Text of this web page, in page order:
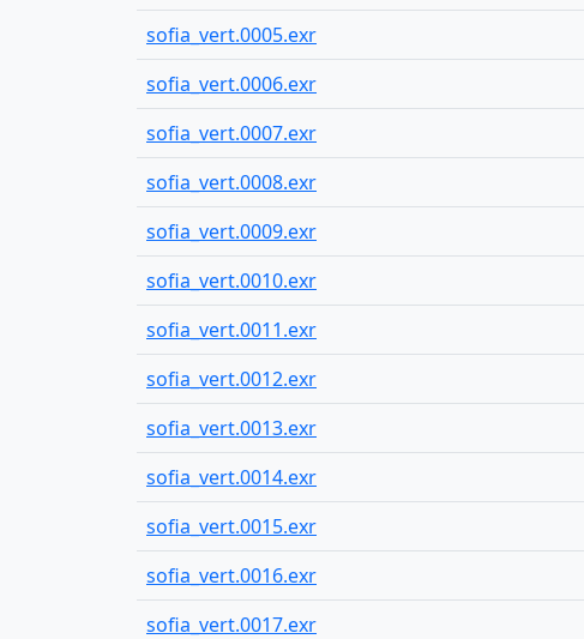
sofia_vert.0005.exr
sofia_vert.0006.exr
sofia_vert.0007.exr
sofia_vert.0008.exr
sofia_vert.0009.exr
sofia_vert.0010.exr
sofia_vert.0011.exr
sofia_vert.0012.exr
sofia_vert.0013.exr
sofia_vert.0014.exr
sofia_vert.0015.exr
sofia_vert.0016.exr
sofia_vert.0017.exr